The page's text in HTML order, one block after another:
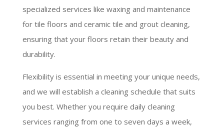
specialized services like waxing and maintenance
for tile floors and ceramic tile and grout cleaning,
ensuring that your floors retain their beauty and
durability.
Flexibility is essential in meeting your unique needs,
and we will establish a cleaning schedule that suits
you best. Whether you require daily cleaning
services ranging from one to seven days a week,